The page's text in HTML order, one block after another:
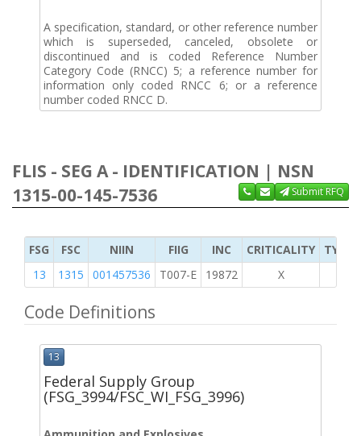
A specification, standard, or other reference number
which is superseded, canceled, obsolete or
discontinued and is coded Reference Number
Category Code (RNCC) 5; a reference number for
information only coded RNCC 6; or a reference
number coded RNCC D.
FLIS - SEG A - IDENTIFICATION | NSN
1315-00-145-7536
Submit RFQ
FSG FSC NIIN FIIG INC CRITICALITY
TYPE
13
1315 001457536 T007-E 19872 X
Code Definitions
13
Federal Supply Group
(FSG_3994/FSC_WI_FSG_3996)